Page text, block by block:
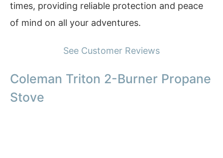
times, providing reliable protection and peace
of mind on all your adventures.
See Customer Reviews
Coleman Triton 2-Burner Propane
Stove